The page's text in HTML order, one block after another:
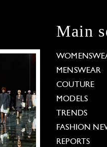
Main
MENSWEAR
COUTURE
MODELS
TRENDS
FASHION
REPORTS